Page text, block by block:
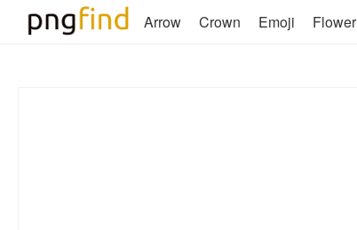
Arrow Crown Emoji Flower